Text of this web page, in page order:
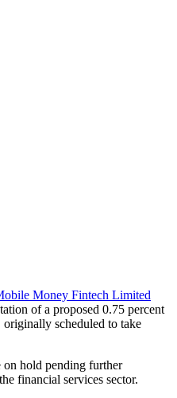
Money Fintech Limited
of a proposed 0.75 percent
scheduled to take
on hold pending further
financial services sector.